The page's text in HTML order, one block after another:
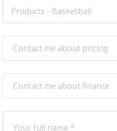
Contact me about pricing
Contact me about finance